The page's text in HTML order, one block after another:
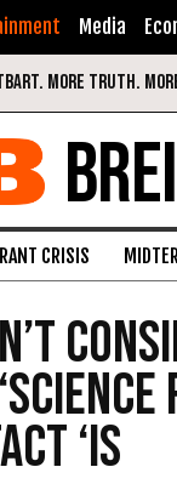
Media
CRISIS
‘Is